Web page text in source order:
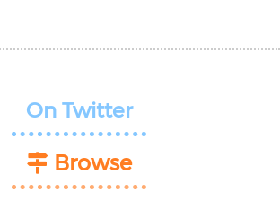
On Twitter
Browse